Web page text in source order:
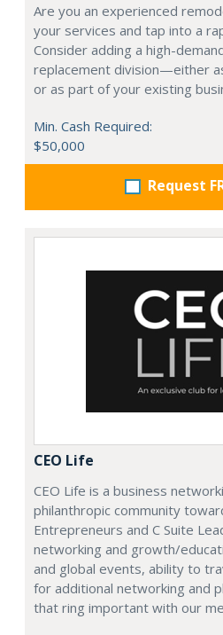
Are you an experienced
your services and tap into a
Consider adding a high-
replacement division—either
or as part of your existing
Min. Cash Required:
$50,000
Request
CEO Life
CEO Life is a business
philanthropic community
Entrepreneurs and C Suite
networking and growth/
and global events, ability to
for additional networking and
that ring important with our